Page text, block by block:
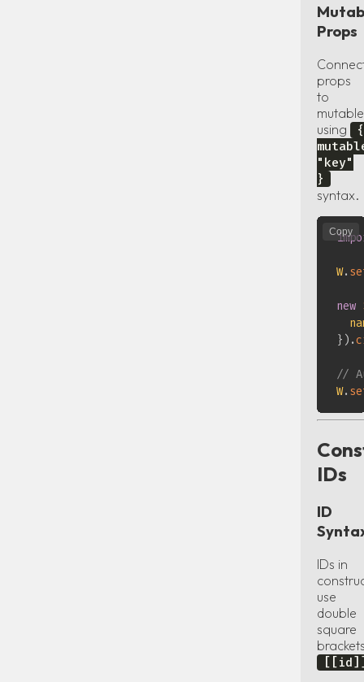
Props
props
to
using
{
"key"
}
syntax.
W.
new
} ) .
//
W.
Copy
IDs
ID
IDs in
use
double
square